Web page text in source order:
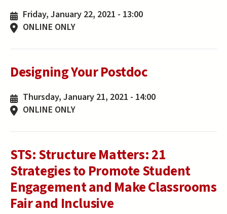
Friday, January 22, 2021 - 13:00
ONLINE ONLY
Designing Your Postdoc
Thursday, January 21, 2021 - 14:00
ONLINE ONLY
STS: Structure Matters: 21
Strategies to Promote Student
Engagement and Make Classrooms
Fair and Inclusive